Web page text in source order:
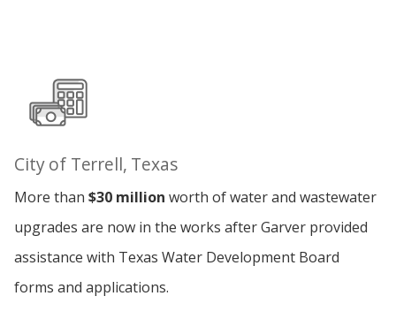
City of Terrell, Texas
More than $30 million worth of water and wastewater
upgrades are now in the works after Garver provided
assistance with Texas Water Development Board
forms and applications.